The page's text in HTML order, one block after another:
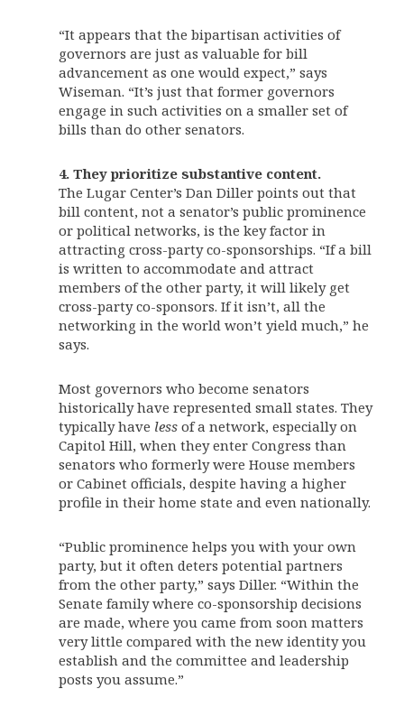
“It appears that the bipartisan activities of
governors are just as valuable for bill
advancement as one would expect,” says
Wiseman. “It’s just that former governors
engage in such activities on a smaller set of
bills than do other senators.
4. They prioritize substantive content.
The Lugar Center’s Dan Diller points out that
bill content, not a senator’s public prominence
or political networks, is the key factor in
attracting cross-party co-sponsorships. “If a bill
is written to accommodate and attract
members of the other party, it will likely get
cross-party co-sponsors. If it isn’t, all the
networking in the world won’t yield much,” he
says.
Most governors who become senators
historically have represented small states. They
typically have less of a network, especially on
Capitol Hill, when they enter Congress than
senators who formerly were House members
or Cabinet officials, despite having a higher
profile in their home state and even nationally.
“Public prominence helps you with your own
party, but it often deters potential partners
from the other party,” says Diller. “Within the
Senate family where co-sponsorship decisions
are made, where you came from soon matters
very little compared with the new identity you
establish and the committee and leadership
posts you assume.”